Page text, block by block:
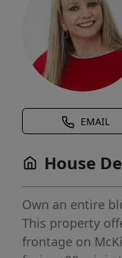
EMAIL
House
Own an entire
This property
frontage on